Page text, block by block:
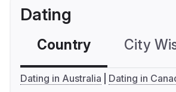
Dating
Country City
Dating in Australia
Dating in